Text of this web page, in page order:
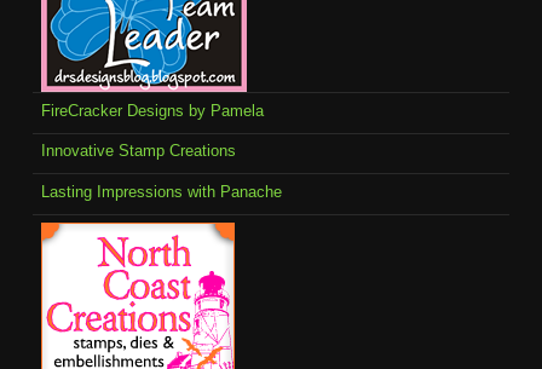
FireCracker Designs by Pamela
Innovative Stamp Creations
Lasting Impressions with Panache